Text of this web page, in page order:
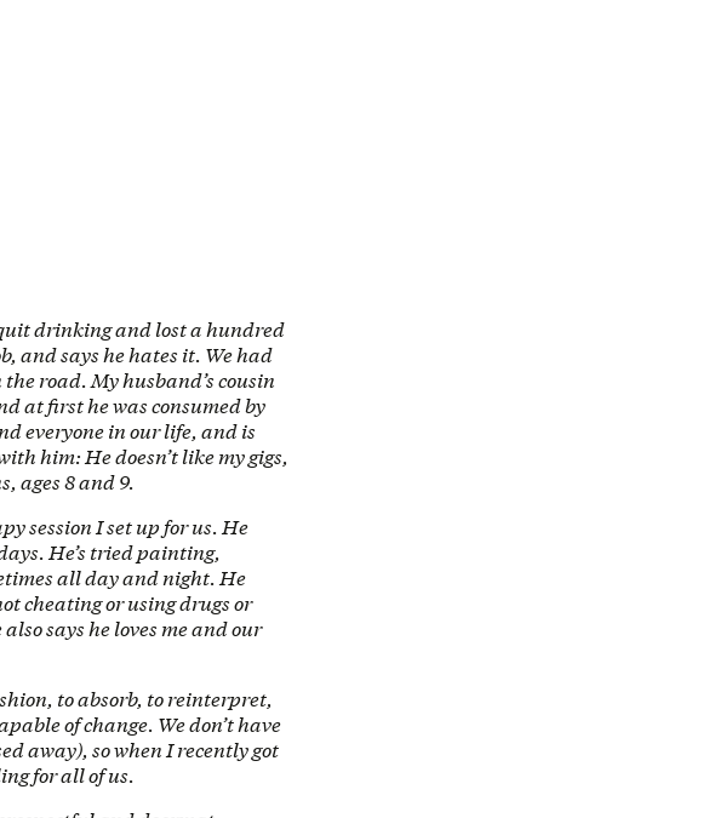
drinking and lost a hundred
and says he hates it. We had
road. My husband’s cousin
at first he was consumed by
everyone in our life, and is
him: He doesn’t like my gigs,
ages 8 and 9.
session I set up for us. He
He’s tried painting,
all day and night. He
cheating or using drugs or
says he loves me and our
to absorb, to reinterpret,
of change. We don’t have
away), so when I recently got
for all of us.